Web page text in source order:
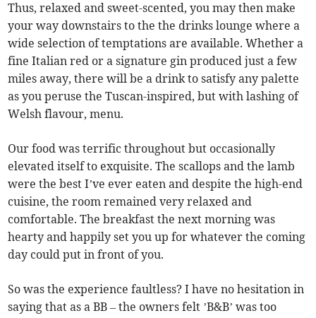
Thus, relaxed and sweet-scented, you may then make
your way downstairs to the the drinks lounge where a
wide selection of temptations are available. Whether a
fine Italian red or a signature gin produced just a few
miles away, there will be a drink to satisfy any palette
as you peruse the Tuscan-inspired, but with lashing of
Welsh flavour, menu.
Our food was terrific throughout but occasionally
elevated itself to exquisite. The scallops and the lamb
were the best I’ve ever eaten and despite the high-end
cuisine, the room remained very relaxed and
comfortable. The breakfast the next morning was
hearty and happily set you up for whatever the coming
day could put in front of you.
So was the experience faultless? I have no hesitation in
saying that as a BB – the owners felt ’B&B’ was too